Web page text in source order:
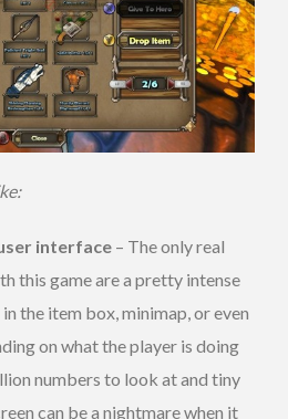
interface – The only real
this game are a pretty intense
the item box, minimap, or even
on what the player is doing
numbers to look at and tiny
can be a nightmare when it